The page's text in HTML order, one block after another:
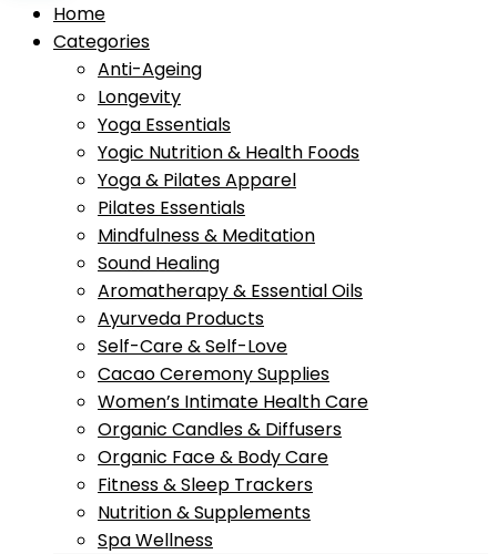
Home
Categories
Anti-Ageing
Longevity
Yoga Essentials
Yogic Nutrition & Health Foods
Yoga & Pilates Apparel
Pilates Essentials
Mindfulness & Meditation
Sound Healing
Aromatherapy & Essential Oils
Ayurveda Products
Self-Care & Self-Love
Cacao Ceremony Supplies
Women’s Intimate Health Care
Organic Candles & Diffusers
Organic Face & Body Care
Fitness & Sleep Trackers
Nutrition & Supplements
Spa Wellness